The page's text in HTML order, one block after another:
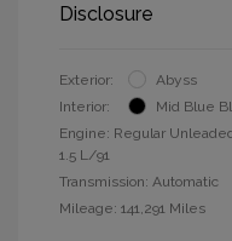
Disclosure
Exterior:
Abyss
Interior:
Mid Blue
Engine: Regular
1.5 L/91
Transmission: Automatic
Mileage: 141,291 Miles